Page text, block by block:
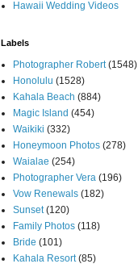
Hawaii Wedding Videos
Labels
Photographer Robert (1548)
Honolulu (1528)
Kahala Beach (884)
Magic Island (454)
Waikiki (332)
Honeymoon Photos (278)
Waialae (254)
Photographer Vera (196)
Vow Renewals (182)
Sunset (120)
Family Photos (118)
Bride (101)
Kahala Resort (85)